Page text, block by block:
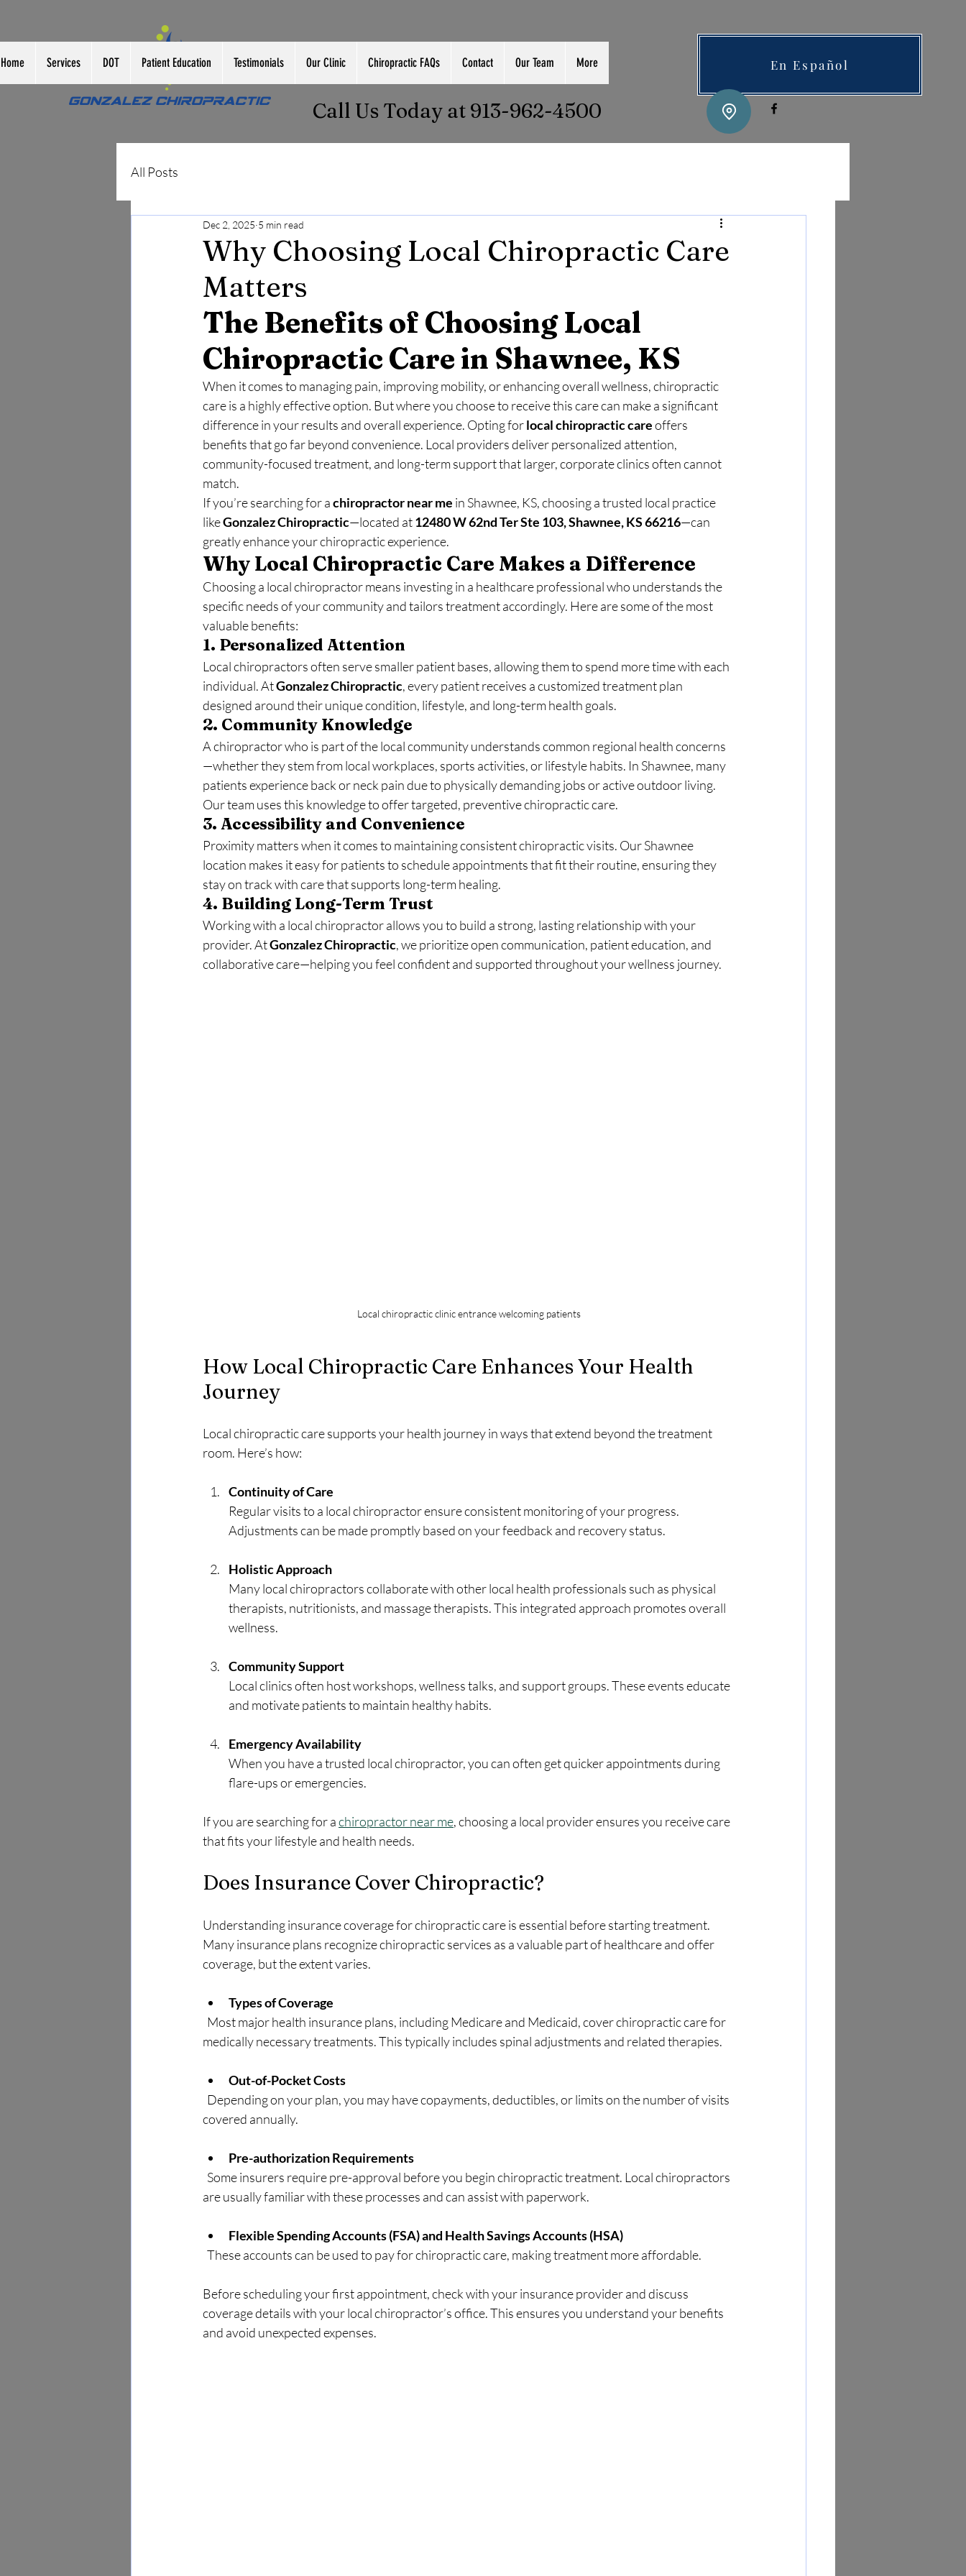
Home Services DOT Patient Education Testimonials Our Clinic Chiropractic FAQs Contact Our Team More En Español
Call Us Today at 913-962-4500
All Posts
Why Choosing Local Chiropractic Care
Matters
Dec 2, 2025 5 min read
The Benefits of Choosing Local
Chiropractic Care in Shawnee, KS
When it comes to managing pain, improving mobility, or enhancing overall wellness, chiropractic
care is a highly effective option. But where you choose to receive this care can make a significant
difference in your results and overall experience. Opting for local chiropractic care offers
benefits that go far beyond convenience. Local providers deliver personalized attention,
community-focused treatment, and long-term support that larger, corporate clinics often cannot
match.
If you’re searching for a chiropractor near me in Shawnee, KS, choosing a trusted local practice
like Gonzalez Chiropractic—located at 12480 W 62nd Ter Ste 103, Shawnee, KS 66216—can
greatly enhance your chiropractic experience.
Why Local Chiropractic Care Makes a Difference
Choosing a local chiropractor means investing in a healthcare professional who understands the
specific needs of your community and tailors treatment accordingly. Here are some of the most
valuable benefits:
1. Personalized Attention
Local chiropractors often serve smaller patient bases, allowing them to spend more time with each
individual. At Gonzalez Chiropractic, every patient receives a customized treatment plan
designed around their unique condition, lifestyle, and long-term health goals.
2. Community Knowledge
A chiropractor who is part of the local community understands common regional health concerns
—whether they stem from local workplaces, sports activities, or lifestyle habits. In Shawnee, many
patients experience back or neck pain due to physically demanding jobs or active outdoor living.
Our team uses this knowledge to offer targeted, preventive chiropractic care.
3. Accessibility and Convenience
Proximity matters when it comes to maintaining consistent chiropractic visits. Our Shawnee
location makes it easy for patients to schedule appointments that fit their routine, ensuring they
stay on track with care that supports long-term healing.
4. Building Long-Term Trust
Working with a local chiropractor allows you to build a strong, lasting relationship with your
provider. At Gonzalez Chiropractic, we prioritize open communication, patient education, and
collaborative care—helping you feel confident and supported throughout your wellness journey.
Local chiropractic clinic entrance welcoming patients
How Local Chiropractic Care Enhances Your Health
Journey
Local chiropractic care supports your health journey in ways that extend beyond the treatment
room. Here’s how:
Continuity of Care
Regular visits to a local chiropractor ensure consistent monitoring of your progress.
Adjustments can be made promptly based on your feedback and recovery status.
Holistic Approach
Many local chiropractors collaborate with other local health professionals such as physical
therapists, nutritionists, and massage therapists. This integrated approach promotes overall
wellness.
Community Support
Local clinics often host workshops, wellness talks, and support groups. These events educate
and motivate patients to maintain healthy habits.
Emergency Availability
When you have a trusted local chiropractor, you can often get quicker appointments during
flare-ups or emergencies.
If you are searching for a chiropractor near me, choosing a local provider ensures you receive care
that fits your lifestyle and health needs.
Does Insurance Cover Chiropractic?
Understanding insurance coverage for chiropractic care is essential before starting treatment.
Many insurance plans recognize chiropractic services as a valuable part of healthcare and offer
coverage, but the extent varies.
Types of Coverage
medically necessary treatments. This typically includes spinal adjustments and related therapies.
Out-of-Pocket Costs
covered annually.
Pre-authorization Requirements
are usually familiar with these processes and can assist with paperwork.
Flexible Spending Accounts (FSA) and Health Savings Accounts (HSA)
  These accounts can be used to pay for chiropractic care, making treatment more affordable.
Before scheduling your first appointment, check with your insurance provider and discuss
coverage details with your local chiropractor’s office. This ensures you understand your benefits
and avoid unexpected expenses.